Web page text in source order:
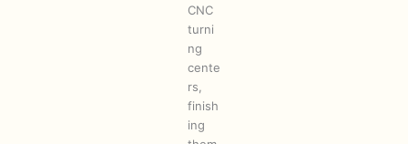
CNC
turni
ng
cente
rs,
finish
ing